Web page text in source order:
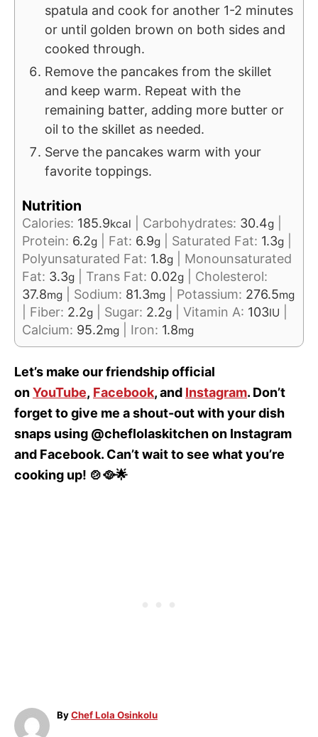
spatula and cook for another 1-2 minutes
or until golden brown on both sides and
cooked through.
Remove the pancakes from the skillet
and keep warm. Repeat with the
remaining batter, adding more butter or
oil to the skillet as needed.
Serve the pancakes warm with your
favorite toppings.
Nutrition
Calories: 185.9kcal Carbohydrates: 30.4g
Protein: 6.2g Fat: 6.9g Saturated Fat: 1.3g
Polyunsaturated Fat: 1.8g
Monounsaturated
Fat: 3.3g Trans Fat: 0.02g
Cholesterol:
37.8mg Sodium: 81.3mg Potassium: 276.5mg
Fiber: 2.2g Sugar: 2.2g Vitamin A: 103IU
Calcium: 95.2mg Iron: 1.8mg
Let’s make our friendship official
onYouTube, Facebook, and Instagram. Don’t
forget to give me a shout-out with your dish
snaps using @cheflolaskitchen on Instagram
and Facebook. Can’t wait to see what you’re
cooking up! 🍲🥘🌟
ByA
Chef Lola Osinkolu